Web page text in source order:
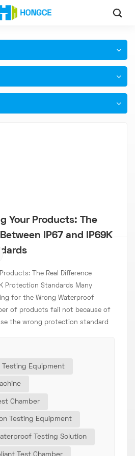
IP69K Testing Machine
Your Products: The
IP67 and IP69K
The Real Difference
Protection Standards Many
for the Wrong Waterproof
of products fail not because of
the wrong protection standard
protection but are unnecessarily
Others pass IP67
entering real industrial or
Consequences of Incorrect
As global industries
standards, choosing between
Testing Equipment
Chamber
Testing Equipment
Testing Solution
Test Chamber